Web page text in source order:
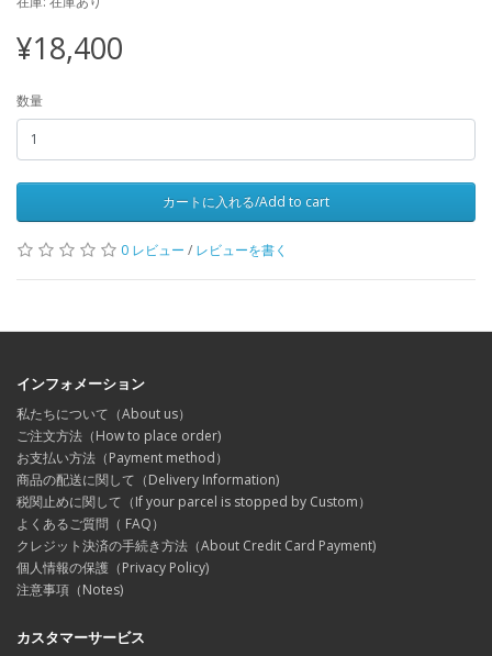
¥18,400
数量
カートに入れる/Add to cart
0 レビュー / レビューを書く
インフォメーション
私たちについて（About us）
ご注文方法（How to place order)
お支払い方法（Payment method）
商品の配送に関して（Delivery Information)
税関止めに関して（If your parcel is stopped by Custom）
よくあるご質問（ FAQ）
クレジット決済の手続き方法（About Credit Card Payment)
個人情報の保護（Privacy Policy)
注意事項（Notes)
カスタマーサービス